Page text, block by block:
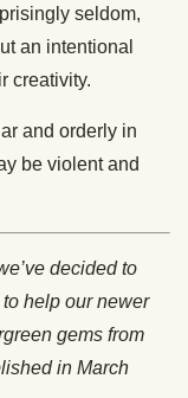
seldom,
an intentional
creativity.
and orderly in
be violent and
decided to
help our newer
gems from
in March